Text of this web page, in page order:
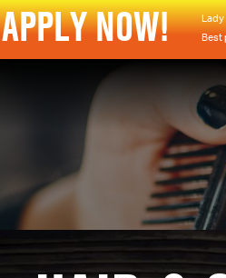
APPLY NOW!
Lady
Best